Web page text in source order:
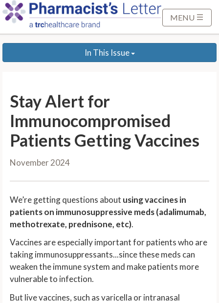
p
MENU
In This Issue
Stay Alert for
Immunocompromised
Patients Getting Vaccines
November 2024
We’re getting questions about using vaccines in
patients on immunosuppressive meds (adalimumab,
methotrexate, prednisone, etc).
Vaccines are especially important for patients who are
taking immunosuppressants...since these meds can
weaken the immune system and make patients more
vulnerable to infection.
But live vaccines, such as varicella or intranasal